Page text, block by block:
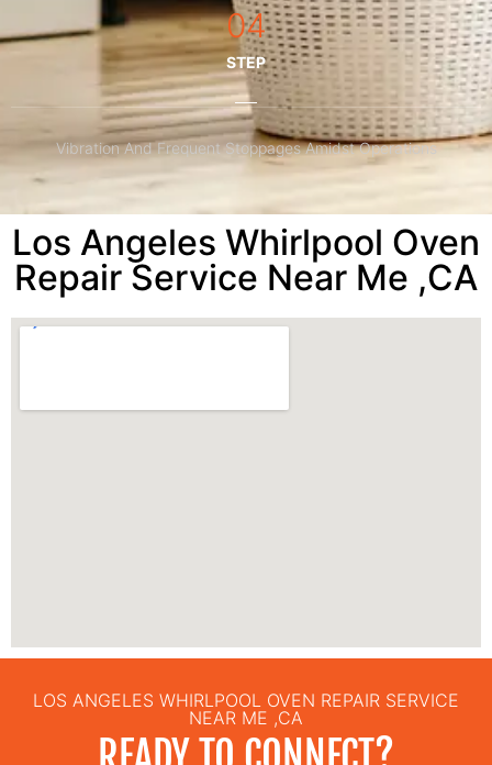
04
STEP
Vibration And Frequent Stoppages Amidst Operations
Los Angeles Whirlpool Oven
Repair Service Near Me ,CA
LOS ANGELES WHIRLPOOL OVEN REPAIR SERVICE
NEAR ME ,CA